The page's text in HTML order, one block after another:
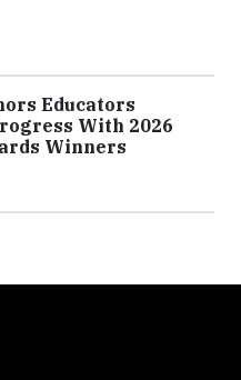
Educators
With 2026
Winners